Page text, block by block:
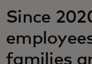
Nyheter og
Since
families